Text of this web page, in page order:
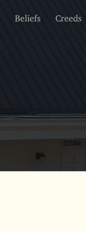
Beliefs Creeds